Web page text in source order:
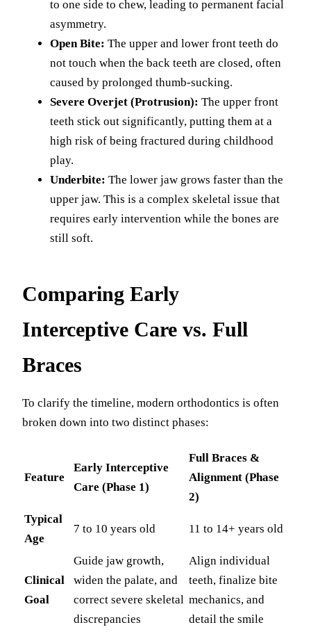
to one side to chew, leading to permanent facial
asymmetry.
Open Bite: The upper and lower front teeth do
not touch when the back teeth are closed, often
caused by prolonged thumb-sucking.
Severe Overjet (Protrusion): The upper front
teeth stick out significantly, putting them at a
high risk of being fractured during childhood
play.
Underbite: The lower jaw grows faster than the
upper jaw. This is a complex skeletal issue that
requires early intervention while the bones are
still soft.
Comparing Early
Interceptive Care vs. Full
Braces
To clarify the timeline, modern orthodontics is often
broken down into two distinct phases:
Feature
Early Interceptive
Care (Phase 1)
Full Braces &
Alignment (Phase
2)
Typical
Age
7 to 10 years old 11 to 14+ years old
Clinical
Goal
Guide jaw growth,
widen the palate, and
correct severe skeletal
discrepancies
Align individual
teeth, finalize bite
mechanics, and
detail the smile